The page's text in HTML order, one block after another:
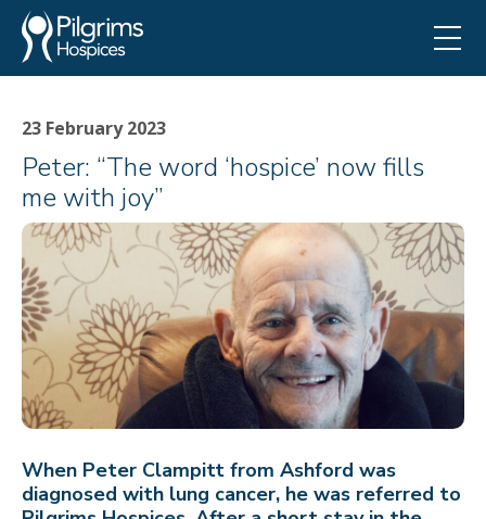
23 February 2023
Peter: “The word ‘hospice’ now fills
me with joy”
When Peter Clampitt from Ashford was
diagnosed with lung cancer, he was referred to